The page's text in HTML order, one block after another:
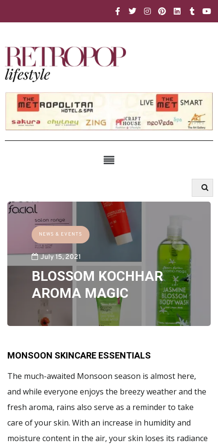
NEWS & EVENTS
July 15, 2021
BLOSSOM KOCHHAR
AROMA MAGIC
MONSOON SKINCARE ESSENTIALS
The much-awaited Monsoon season is almost here,
and while everyone enjoys the breezy weather and the
fresh aroma, rains also serve as a reminder to take
care of your skin. With an increase in humidity and
moisture content in the air, your skin loses its radiance